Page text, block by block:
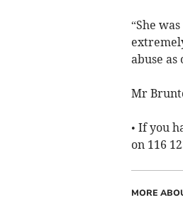
“She
abuse as
Mr
• If you
on 116
MORE